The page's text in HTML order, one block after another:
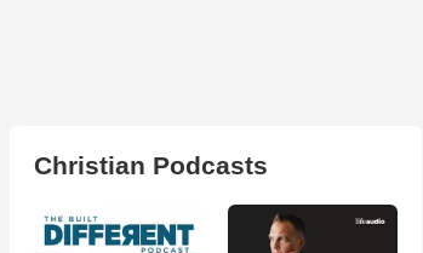
Christian Podcasts